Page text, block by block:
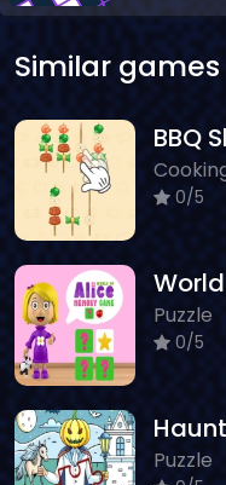
Similar games
BBQ
0/5
Puzzle
0/5
Puzzle